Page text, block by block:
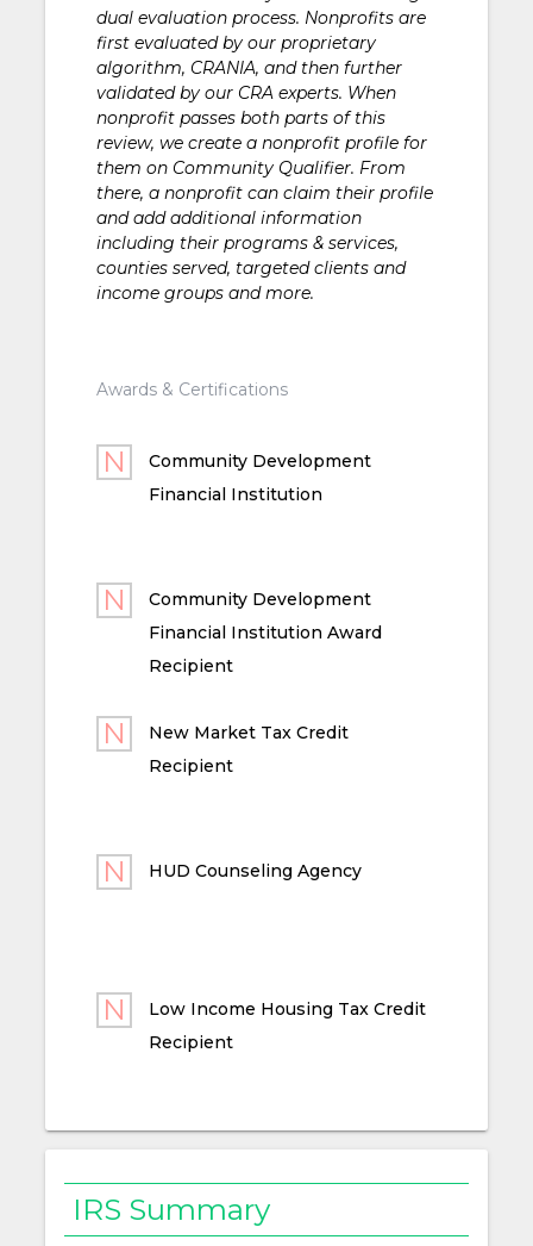
dual evaluation process. Nonprofits are
first evaluated by our proprietary
algorithm, CRANIA, and then further
validated by our CRA experts. When
nonprofit passes both parts of this
review, we create a nonprofit profile for
them on Community Qualifier. From
there, a nonprofit can claim their profile
and add additional information
including their programs & services,
counties served, targeted clients and
income groups and more.
Awards & Certifications
Community Development
Financial Institution
Community Development
Financial Institution Award
Recipient
New Market Tax Credit
Recipient
HUD Counseling Agency
Low Income Housing Tax Credit
Recipient
IRS Summary